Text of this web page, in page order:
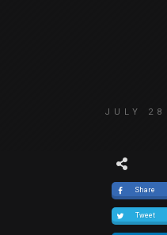
JULY 28
Share
Tweet